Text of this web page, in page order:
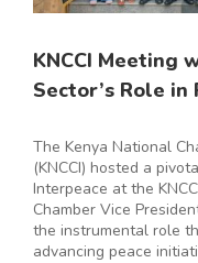
KNCCI Meeting
Sector’s Role
The Kenya National
(KNCCI) hosted a
Interpeace at the
Chamber Vice
the instrumental role
advancing peace